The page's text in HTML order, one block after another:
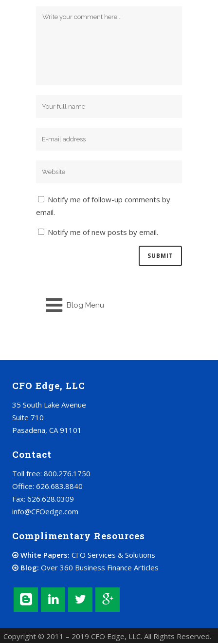
Notify me of follow-up comments by
email.
Notify me of new posts by email.
Blog Menu
CFO Edge, LLC
35 South Lake Avenue
Suite 710
Pasadena, CA 91101
Contact
Toll free: 800.276.1750
Office: 626.683.8840
Fax: 626.628.0309
info@CFOedge.com
Complimentary Resources
White Papers: CFO Services & Solutions
Blog: Over 360 Business Finance Articles
Copyright © 2011 – 2019 CFO Edge, LLC. All Rights Reserved.